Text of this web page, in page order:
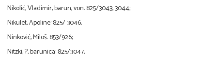
Nikolić, Vladimir, barun, von: 825/3043, 3044;
Nikulet, Apoline: 825/ 3046;
Ninković, Miloš: 853/926;
Nitzki, ?, barunica: 825/3047;